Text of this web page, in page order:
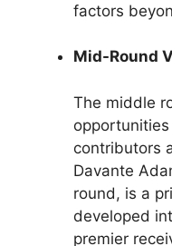
factors
Mid-Round
The middle
contributors
Davante
round, is a
developed
premier